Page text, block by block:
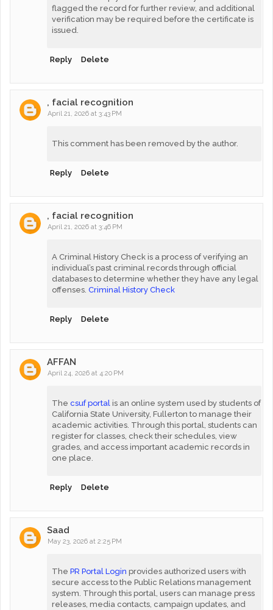
flagged the record for further review, and additional
verification may be required before the certificate is
issued.
Reply Delete
, facial recognition
April 21, 2026 at 3:43 PM
This comment has been removed by the author.
Reply Delete
, facial recognition
April 21, 2026 at 3:46 PM
A Criminal History Check is a process of verifying an
individual’s past criminal records through official
databases to determine whether they have any legal
offenses. Criminal History Check
Reply Delete
AFFAN
April 24, 2026 at 4:20 PM
The csuf portal is an online system used by students of
California State University, Fullerton to manage their
academic activities. Through this portal, students can
register for classes, check their schedules, view
grades, and access important academic records in
one place.
Reply Delete
Saad
May 23, 2026 at 2:25 PM
The PR Portal Login provides authorized users with
secure access to the Public Relations management
system. Through this portal, users can manage press
releases, media contacts, campaign updates, and